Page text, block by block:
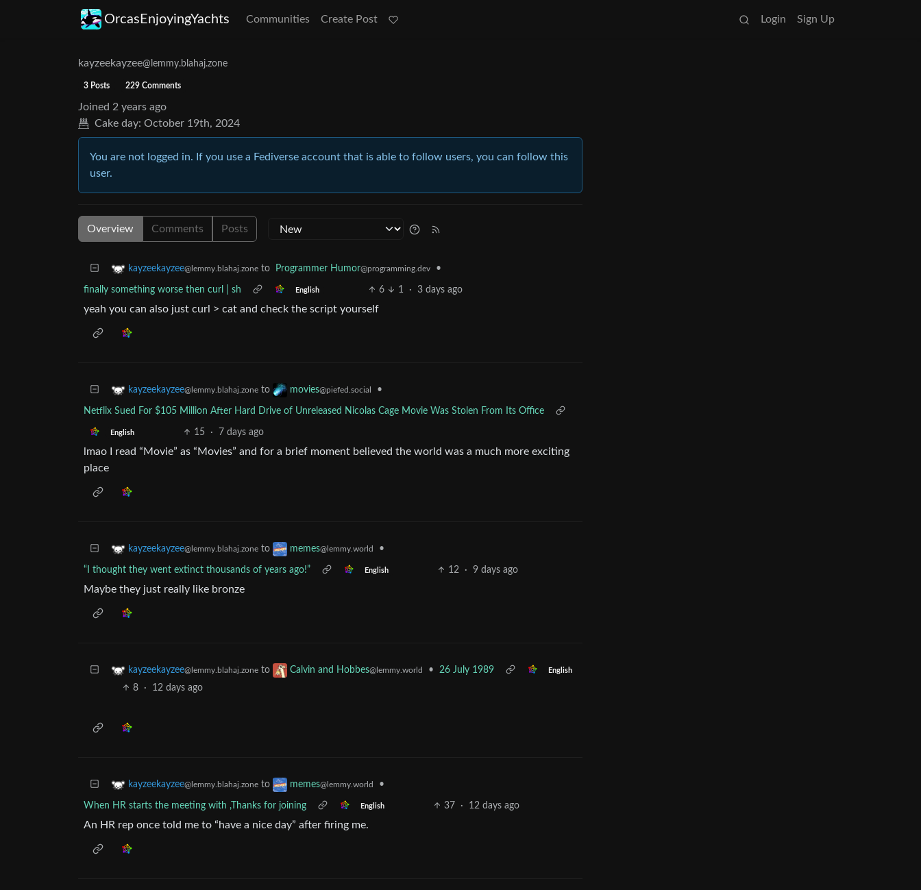
OrcasEnjoyingYachts Communities Create Post Login Sign Up
kayzeekayzee@lemmy.blahaj.zone
3 Posts 229 Comments
Joined 2 years ago
Cake day: October 19th, 2024
You are not logged in. If you use a Fediverse account that is able to follow users, you can follow this
user.
Overview Comments Posts
kayzeekayzee@lemmy.blahaj.zone to Programmer Humor@programming.dev •
finally something worse then curl | sh English 6 1 · 3 days ago
yeah you can also just curl > cat and check the script yourself
kayzeekayzee@lemmy.blahaj.zone to movies@piefed.social •
Netflix Sued For $105 Million After Hard Drive of Unreleased Nicolas Cage Movie Was Stolen From Its Office
English 15 · 7 days ago
lmao I read “Movie” as “Movies” and for a brief moment believed the world was a much more exciting
place
kayzeekayzee@lemmy.blahaj.zone to memes@lemmy.world •
“I thought they went extinct thousands of years ago!” English 12 · 9 days ago
Maybe they just really like bronze
kayzeekayzee@lemmy.blahaj.zone to Calvin and Hobbes@lemmy.world • 26 July 1989 English
8 · 12 days ago
kayzeekayzee@lemmy.blahaj.zone to memes@lemmy.world •
When HR starts the meeting with ,Thanks for joining English 37 · 12 days ago
An HR rep once told me to “have a nice day” after firing me.